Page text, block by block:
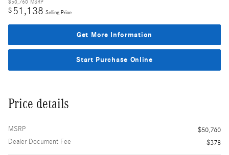
$50,760 MSRP
$51,138 Selling Price
Get More Information
Start Purchase Online
Price details
MSRP
$50,760
Dealer Document Fee
$378